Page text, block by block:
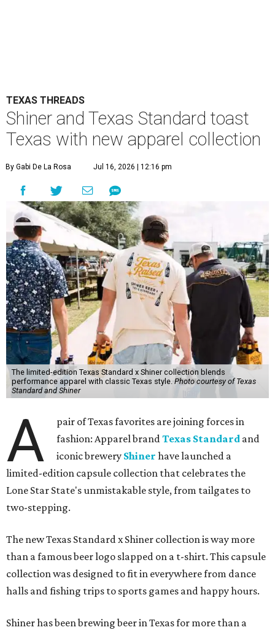
TEXAS THREADS
Shiner and Texas Standard toast
Texas with new apparel collection
By Gabi De La Rosa Jul 16, 2026 | 12:16 pm
The limited-edition Texas Standard x Shiner collection blends
performance apparel with classic Texas style.Photo courtesy of Texas
Standard and Shiner
A
pair of Texas favorites are joining forces in
fashion: Apparel brandTexas Standard and
iconic brewery Shiner have launched a
limited-edition capsule collection that celebrates the
Lone Star State's unmistakable style, from tailgates to
two-stepping.
The new Texas Standard x Shiner collection is way more
than a famous beer logo slapped on a t-shirt. This capsule
collection was designed to fit in everywhere from dance
halls and fishing trips to sports games and happy hours.
Shiner has been brewing beer in Texas for more than a